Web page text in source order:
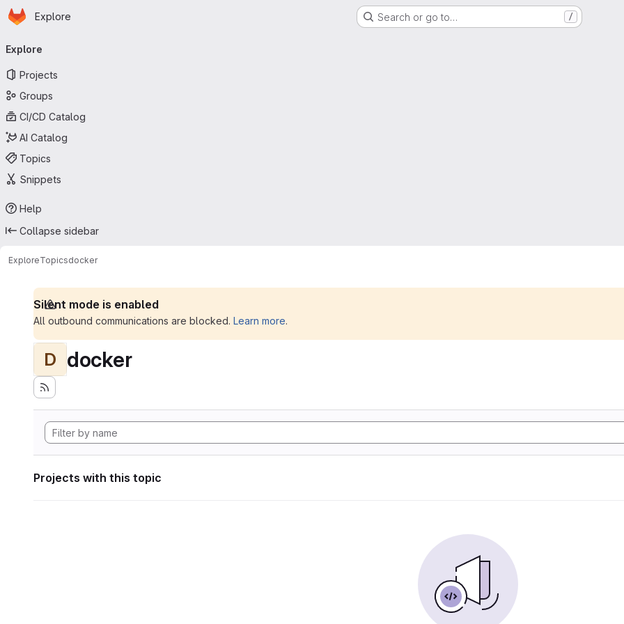
Skip to main content
Homepage
Explore Search or go to… /
navigation
Explore
Projects
Groups
CI/CD Catalog
AI Catalog
Topics
Snippets
Help
Collapse sidebar
ExploreTopicsdocker
Silent mode is enabled
All outbound communications are blocked. Learn more.
D docker
Projects with this topic